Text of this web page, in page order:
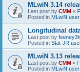
MLwiN 3.14
Last post by CMM «
Posted in MLwiN
Longitudinal
Last post by
Posted in Stat-JR
MLwiN 3.13
Last post by CMM «
Posted in MLwiN